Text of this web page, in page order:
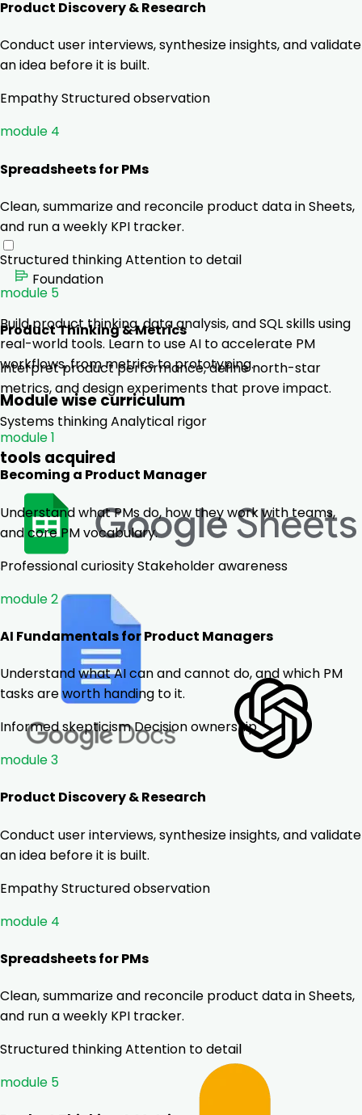
Product Discovery & Research
Conduct user interviews, synthesize insights, and validate
an idea before it is built.
EmpathyStructured observation
module 4
Spreadsheets for PMs
Clean, summarize and reconcile product data in Sheets,
and run a weekly KPI tracker.
Structured thinkingAttention to detail
module 5
Product Thinking & Metrics
Interpret product performance, define north-star
metrics, and design experiments that prove impact.
Systems thinkingAnalytical rigor
tools acquired
Foundation
Build product thinking, data analysis, and SQL skills using
real-world tools. Learn to use AI to accelerate PM
workflows, from metrics to prototyping.
Module wise curriculum
module 1
Becoming a Product Manager
Understand what PMs do, how they work with teams,
and core PM vocabulary.
Professional curiosityStakeholder awareness
module 2
AI Fundamentals for Product Managers
Understand what AI can and cannot do, and which PM
tasks are worth handing to it.
Informed skepticismDecision ownership
module 3
Product Discovery & Research
Conduct user interviews, synthesize insights, and validate
an idea before it is built.
EmpathyStructured observation
module 4
Spreadsheets for PMs
Clean, summarize and reconcile product data in Sheets,
and run a weekly KPI tracker.
Structured thinkingAttention to detail
module 5